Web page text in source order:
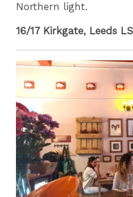
Northern light.
16/17 Kirkgate, Leeds